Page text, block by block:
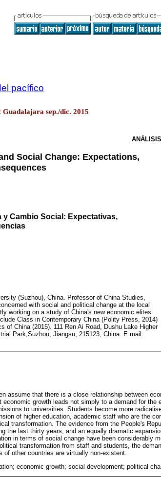
pacífico
Guadalajara sep./dic. 2015
ANÁLISIS
Social Change: Expectations,
y Cambio Social: Expectativas,
(Suzhou), China. Professor of China Studies,
with social and political change at the local
working on a study of China's new economic elites.
Class in Contemporary China (Polity Press, 2014)
of China (2015). 111 Ren Ai Road, Dushu Lake Higher
Park,Suzhou, Jiangsu, 215123, China. E.mail:
assume that there is a close relationship between
growth leads not simply to a demand for the
to universities. Students become more
of higher education, academic staff who are the
transformation. The evidence from the People's
the last thirty years, and an equally dramatic
in terms of social change have been considerably
transformation from staff and students, the
of other countries are virtually non-existent.
economic growth; social development; political